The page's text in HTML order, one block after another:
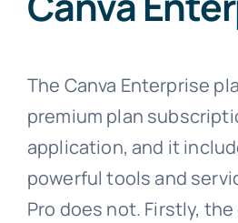
The Canva Enterprise
premium plan
application, and it
powerful tools and
Pro does not. Firstly,